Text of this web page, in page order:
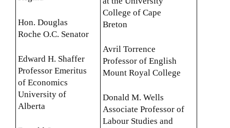
Hon. Douglas
Roche O.C. Senator
Edward H. Shaffer
Professor Emeritus
of Economics
University of
Alberta
College of Cape
Breton
Avril Torrence
Professor of English
Mount Royal College
Donald M. Wells
Associate Professor of
Labour Studies and